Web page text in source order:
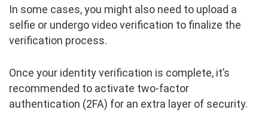
In some cases, you might also need to upload a
selfie or undergo video verification to finalize the
verification process.
Once your identity verification is complete, it’s
recommended to activate two-factor
authentication (2FA) for an extra layer of security.